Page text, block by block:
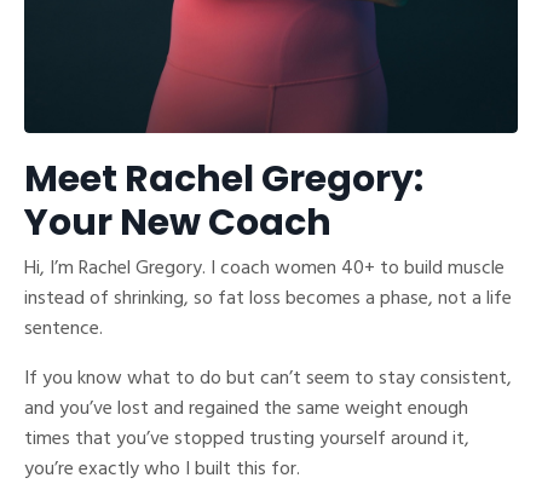
Meet Rachel Gregory:
Your New Coach
Hi, I’m Rachel Gregory. I coach women 40+ to build muscle
instead of shrinking, so fat loss becomes a phase, not a life
sentence.
If you know what to do but can’t seem to stay consistent,
and you’ve lost and regained the same weight enough
times that you’ve stopped trusting yourself around it,
you’re exactly who I built this for.